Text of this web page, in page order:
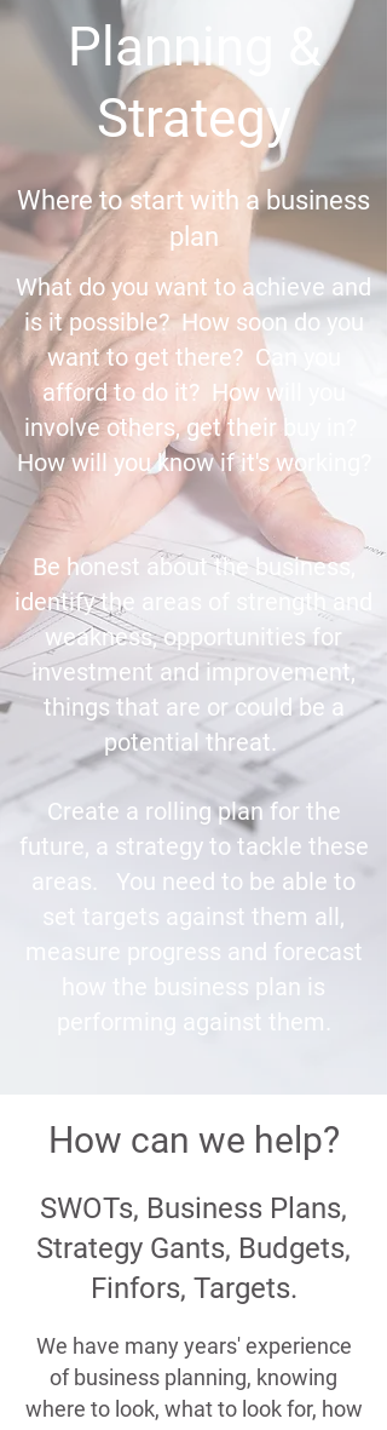
Planning &
Strategy
Where to start with a business
plan
What do you want to achieve and
is it possible? How soon do you
want to get there? Can you
afford to do it? How will you
involve others, get their buy in?
How will you know if it's working?
Be honest about the business,
identify the areas of strength and
weakness, opportunities for
investment and improvement,
things that are or could be a
potential threat.
Create a rolling plan for the
future, a strategy to tackle these
areas. You need to be able to
set targets against them all,
measure progress and forecast
how the business plan is
performing against them.
How can we help?
SWOTs, Business Plans,
Strategy Gants, Budgets,
Finfors, Targets.
We have many years' experience
of business planning, knowing
where to look, what to look for, how